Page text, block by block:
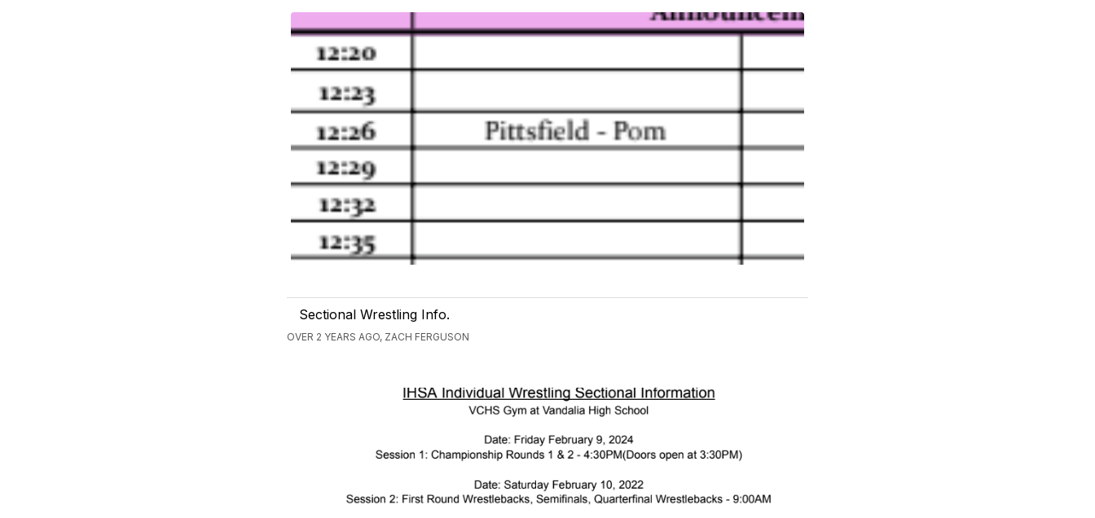
Sectional Wrestling Info.
OVER 2 YEARS AGO, ZACH FERGUSON